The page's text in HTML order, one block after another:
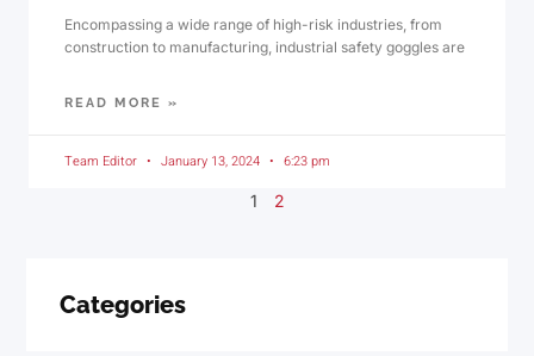
Encompassing a wide range of high-risk industries, from
construction to manufacturing, industrial safety goggles are
READ MORE »
Team Editor January 13, 2024
6:23 pm
1
2
Categories